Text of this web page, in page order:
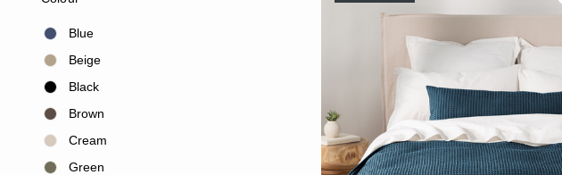
Beige
Black
Blue
Brown
Cream
Green